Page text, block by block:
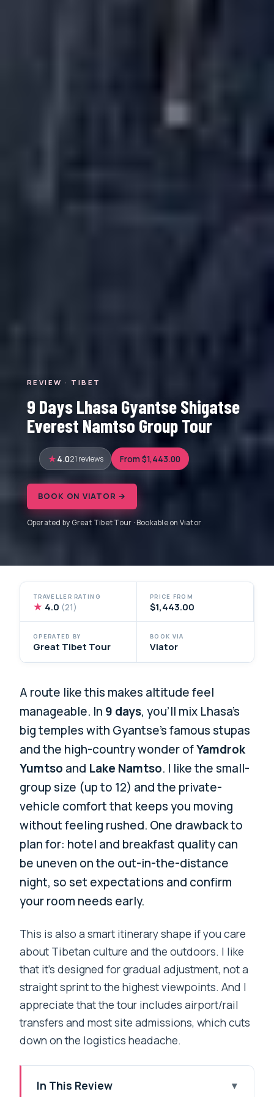
REVIEW · TIBET
9 Days Lhasa Gyantse Shigatse
Everest Namtso Group Tour
4.021 reviews From $1,443.00
BOOK ON VIATOR →
Operated by Great Tibet Tour · Bookable on Viator
TRAVELLER RATING
★ 4.0 (21)
PRICE FROM
$1,443.00
OPERATED BY
Great Tibet Tour
BOOK VIA
Viator
A route like this makes altitude feel
manageable. In 9 days, you’ll mix Lhasa’s
big temples with Gyantse’s famous stupas
and the high-country wonder ofYamdrok
Yumtso and Lake Namtso. I like the small-
group size (up to 12) and the private-
vehicle comfort that keeps you moving
without feeling rushed. One drawback to
plan for: hotel and breakfast quality can
be uneven on the out-in-the-distance
night, so set expectations and confirm
your room needs early.
This is also a smart itinerary shape if you care
about Tibetan culture and the outdoors. I like
that it’s designed for gradual adjustment, not a
straight sprint to the highest viewpoints. And I
appreciate that the tour includes airport/rail
transfers and most site admissions, which cuts
down on the logistics headache.
In This Review